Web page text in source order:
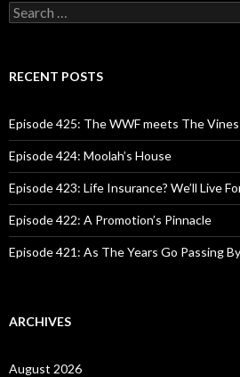
S
e
c
o
r
:
RECENT POSTS
Episode 425: The WWF meets The Vines
Episode 424: Moolah’s House
Episode 423: Life Insurance? We’ll Live
Episode 422: A Promotion’s Pinnacle
Episode 421: As The Years Go Passing By
ARCHIVES
August 2026